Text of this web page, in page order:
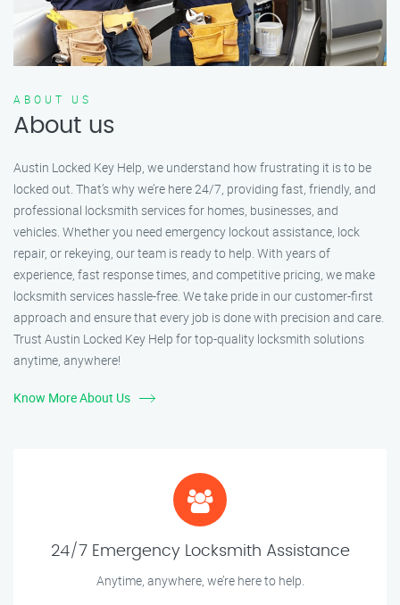
ABOUT US
About us
Austin Locked Key Help, we understand how frustrating it is to be
locked out. That’s why we’re here 24/7, providing fast, friendly, and
professional locksmith services for homes, businesses, and
vehicles. Whether you need emergency lockout assistance, lock
repair, or rekeying, our team is ready to help. With years of
experience, fast response times, and competitive pricing, we make
locksmith services hassle-free. We take pride in our customer-first
approach and ensure that every job is done with precision and care.
Trust Austin Locked Key Help for top-quality locksmith solutions
anytime, anywhere!
Know More About Us
24/7 Emergency Locksmith Assistance
Anytime, anywhere, we’re here to help.